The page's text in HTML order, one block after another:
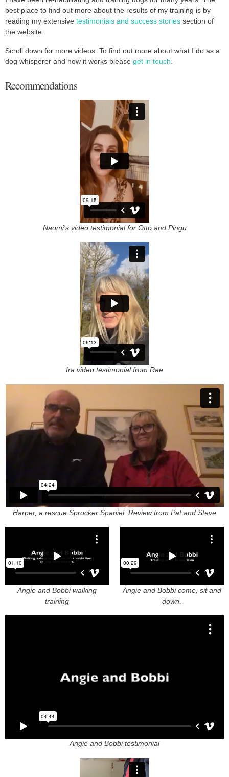
best place to find out more about the results of my training is by
reading my extensive testimonials and success stories section of
the website.
Scroll down for more videos. To find out more about what I do as a
dog whisperer and how it works please get in touch.
Recommendations
Naomi's video testimonial for Otto and Pingu
Ira video testimonial from Rae
Harper, a rescue Sprocker Spaniel. Review from Pat and Steve
Angie and Bobbi walking
training
Angie and Bobbi come, sit and
down.
Angie and Bobbi testimonial